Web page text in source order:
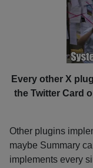
Every other X
the Twitter Card
Other plugins
maybe Summary
implements every